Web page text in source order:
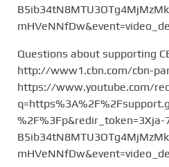
Questions about supporting
http://www1.cbn.com/cbn-
https://www.youtube.com/
%2F%3Fp&redir_token=3Xja-